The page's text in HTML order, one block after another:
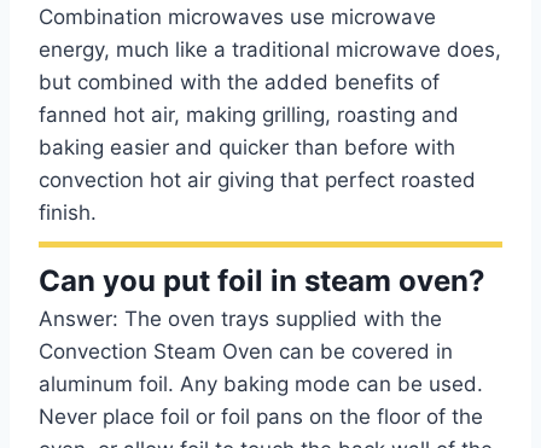
Combination microwaves use microwave
energy, much like a traditional microwave does,
but combined with the added benefits of
fanned hot air, making grilling, roasting and
baking easier and quicker than before with
convection hot air giving that perfect roasted
finish.
Can you put foil in steam oven?
Answer: The oven trays supplied with the
Convection Steam Oven can be covered in
aluminum foil. Any baking mode can be used.
Never place foil or foil pans on the floor of the